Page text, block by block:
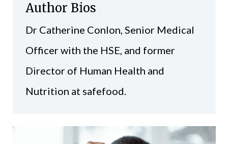
Author Bios
Dr Catherine Conlon, Senior Medical
Officer with the HSE, and former
Director of Human Health and
Nutrition at safefood.